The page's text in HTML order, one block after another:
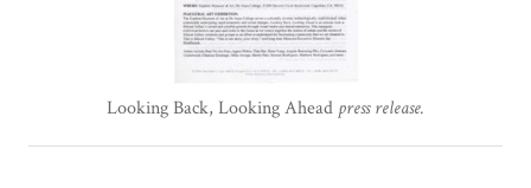
Looking Back, Looking Ahead press release.